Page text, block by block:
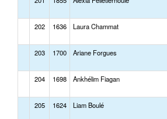
202 1636 Laura Chammat
203 1700 Ariane Forgues
204 1698 Ankhélim Fiagan
205 1624 Liam Boulé